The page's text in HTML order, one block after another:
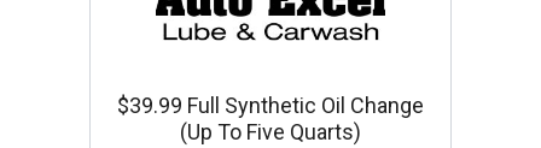
$39.99 Full Synthetic Oil Change
(up To Five Quarts)